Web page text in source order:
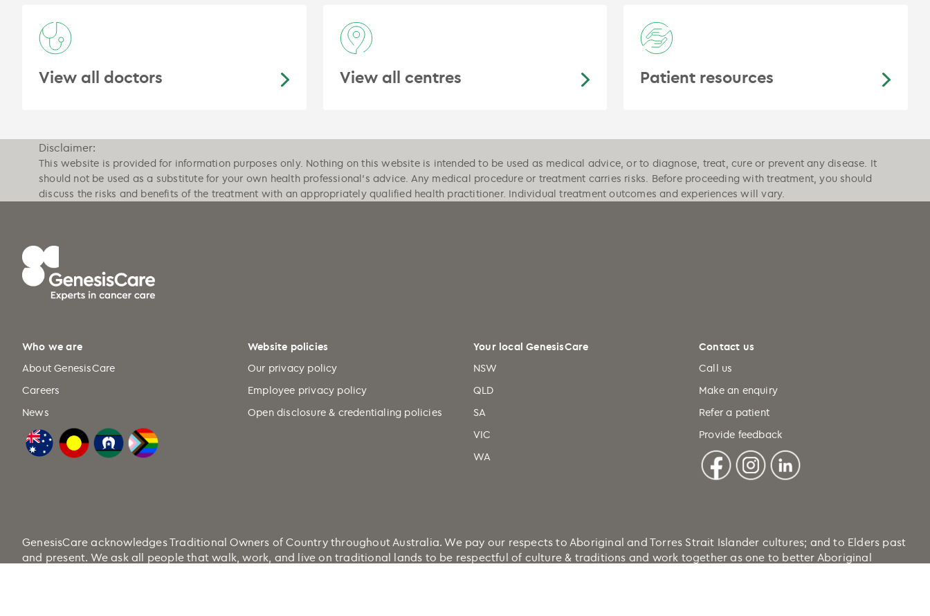
View all doctors View all centres Patient resources
Disclaimer:
This website is provided for information purposes only. Nothing on this website is intended to be used as medical advice, or to diagnose, treat, cure or prevent any disease. It
should not be used as a substitute for your own health professional's advice. Any medical procedure or treatment carries risks. Before proceeding with treatment, you should
discuss the risks and benefits of the treatment with an appropriately qualified health practitioner. Individual treatment outcomes and experiences will vary.
Who we are
About GenesisCare
Careers
News
Website policies
Our privacy policy
Employee privacy policy
Open disclosure & credentialing policies
Your local GenesisCare
NSW
QLD
SA
VIC
WA
Contact us
Call us
Make an enquiry
Refer a patient
Provide feedback
GenesisCare acknowledges Traditional Owners of Country throughout Australia. We pay our respects to Aboriginal and Torres Strait Islander cultures; and to Elders past
and present. We ask all people that walk, work, and live on traditional lands to be respectful of culture & traditions and work together as one to better Aboriginal